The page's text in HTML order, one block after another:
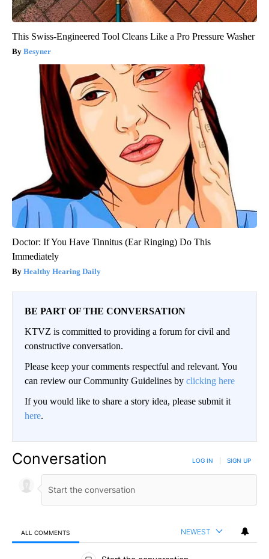
This Swiss-Engineered Tool Cleans Like a Pro Pressure Washer
Besyner
Doctor: If You Have Tinnitus (Ear Ringing) Do This
Immediately
Healthy Hearing Daily
BE PART OF THE CONVERSATION
KTVZ is committed to providing a forum for civil and
constructive conversation.
Please keep your comments respectful and relevant. You
can review our Community Guidelines by clicking here
If you would like to share a story idea, please submit it
here.
Conversation LOG IN SIGN UP
ALL COMMENTS NEWEST
All Comments